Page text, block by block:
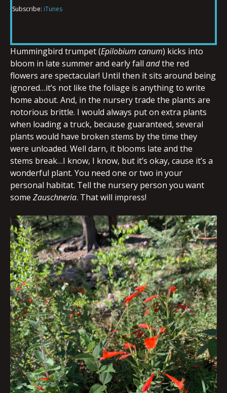
EMBED
Subscribe: iTunes
Hummingbird trumpet (Epilobium canum) kicks into
bloom in late summer and early fall andthe red
flowers are spectacular! Until then it sits around being
ignored…it’s not like the foliage is anything to write
home about. And, in the nursery trade the plants are
notorious brittle. I would always put on extra plants
when loading a truck, because guaranteed, several
plants would have broken stems by the time they
were unloaded. Well darn, it blooms late and the
stems break…I know, I know, but it’s okay, cause it’s a
wonderful plant. You need one or two in your
personal habitat. Tell the nursery person you want
some Zauschneria. That will impress!